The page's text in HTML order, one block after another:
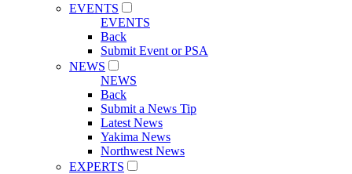
EVENTS
EVENTS
Back
Submit Event or PSA
NEWS
NEWS
Back
Submit a News Tip
Latest News
Yakima News
Northwest News
EXPERTS